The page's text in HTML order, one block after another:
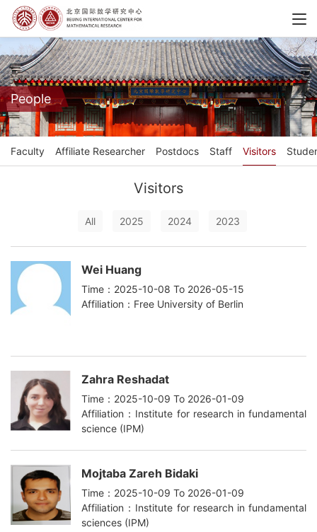
People
Faculty Affiliate Researcher Postdocs Staff Visitors
Visitors
All 2025 2024 2023
Wei Huang
Time：2025-10-08 To 2026-05-15
Affiliation：Free University of Berlin
Zahra Reshadat
Time：2025-10-09 To 2026-01-09
Affiliation：Institute for research in fundamental
science (IPM)
Mojtaba Zareh Bidaki
Time：2025-10-09 To 2026-01-09
Affiliation：Institute for research in fundamental
sciences (IPM)